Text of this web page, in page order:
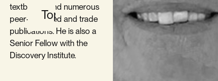
Topics
textbooks, and numerous
peer-reviewed and trade
publications. He is also a
Senior Fellow with the
Discovery Institute.